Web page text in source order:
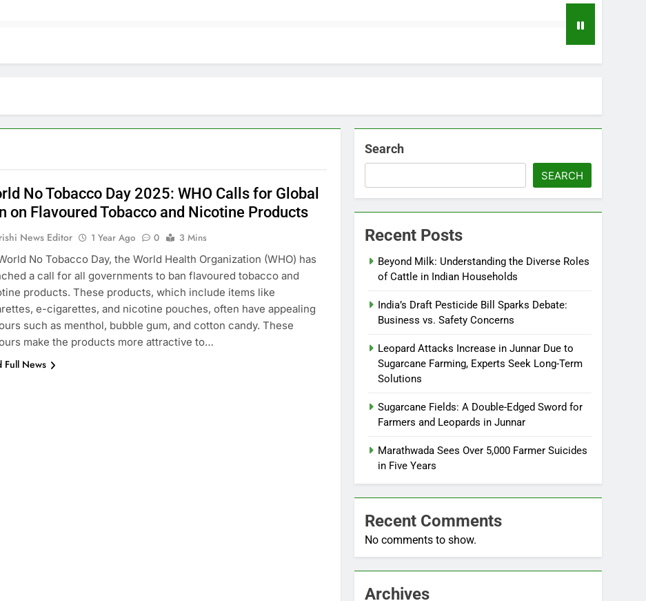
No Tobacco Day 2025: WHO Calls for Global
on Flavoured Tobacco and Nicotine Products
News Editor 1 Year Ago 0
3 Mins
No Tobacco Day, the World Health Organization (WHO) has
a call for all governments to ban flavoured tobacco and
products. These products, which include items like
e-cigarettes, and nicotine pouches, often have appealing
such as menthol, bubble gum, and cotton candy. These
make the products more attractive to…
Full News
Search
SEARCH
Recent Posts
Beyond Milk: Understanding the Diverse Roles
of Cattle in Indian Households
India’s Draft Pesticide Bill Sparks Debate:
Business vs. Safety Concerns
Leopard Attacks Increase in Junnar Due to
Sugarcane Farming, Experts Seek Long-Term
Solutions
Sugarcane Fields: A Double-Edged Sword for
Farmers and Leopards in Junnar
Marathwada Sees Over 5,000 Farmer Suicides
in Five Years
Recent Comments
No comments to show.
Archives